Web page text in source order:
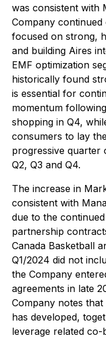
was consistent with
Company
focused on strong,
and building Aires
EMF optimization
historically found
is essential for
momentum
shopping in Q4,
consumers to lay
progressive quarter
Q2, Q3 and Q4.
The increase in
consistent with
due to the
partnership
Canada Basketball
Q1/2024 did not
the Company
agreements in late
Company notes
has developed,
leverage related